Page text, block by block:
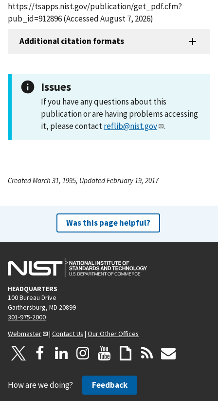
https://tsapps.nist.gov/publication/get_pdf.cfm?
pub_id=912896 (Accessed August 7, 2026)
Additional citation formats
Issues
If you have any questions about this
publication or are having problems accessing
it, please contactreflib@nist.gov .
Created March 31, 1995, Updated February 19, 2017
Was this page helpful?
HEADQUARTERS
100 Bureau Drive
Gaithersburg, MD 20899
301-975-2000
Webmaster
| Contact Us | Our Other Offices
How are we doing? Feedback